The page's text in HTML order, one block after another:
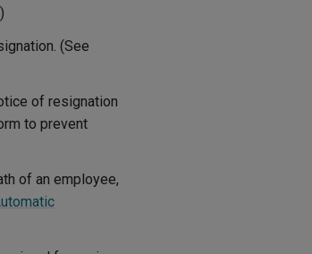
)
(See
of resignation
to prevent
of an employee,